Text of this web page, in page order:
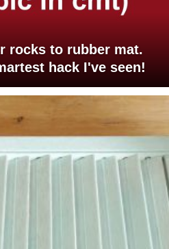
rocks to rubber mat.
hack I've seen!